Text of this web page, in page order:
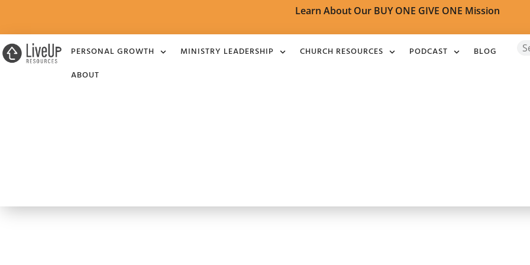
Learn About Our BUY ONE GIVE ONE Mission
PERSONAL GROWTH MINISTRY LEADERSHIP CHURCH RESOURCES PODCAST
BLOG
ABOUT